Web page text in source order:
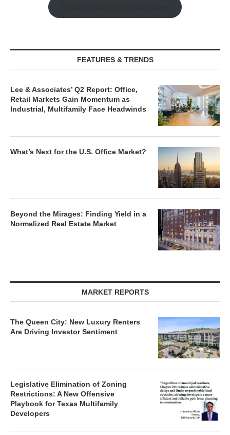
FEATURES & TRENDS
Lee & Associates’ Q2 Report: Office,
Retail Markets Gain Momentum as
Industrial, Multifamily Face Headwinds
What’s Next for the U.S. Office Market?
Beyond the Mirages: Finding Yield in a
Normalized Real Estate Market
MARKET REPORTS
The Queen City: New Luxury Renters
Are Driving Investor Sentiment
Legislative Elimination of Zoning
Restrictions: A New Offensive
Playbook for Texas Multifamily
Developers